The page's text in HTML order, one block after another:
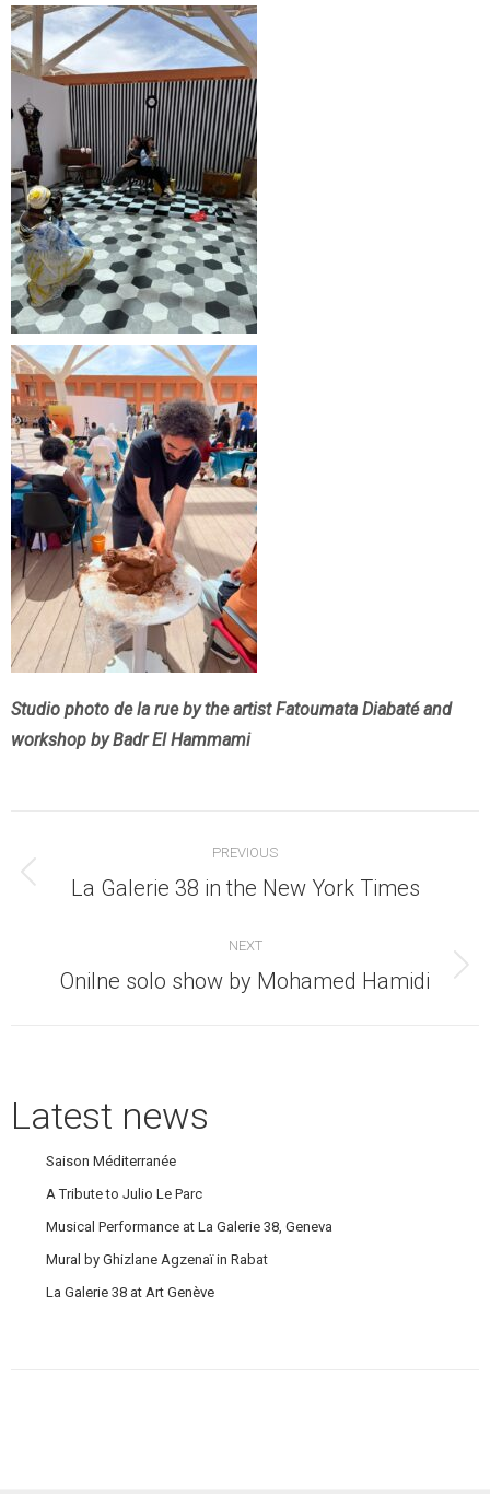
Studio photo de la rue by the artist Fatoumata Diabaté and
workshop by Badr El Hammami
navigation
PREVIOUS
Previous
La Galerie 38 in the New York Times
NEXT
Next
Onilne solo show by Mohamed Hamidi
Latest news
Saison Méditerranée
A Tribute to Julio Le Parc
Musical Performance at La Galerie 38, Geneva
Mural by Ghizlane Agzenaï in Rabat
La Galerie 38 at Art Genève